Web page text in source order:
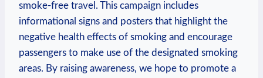
smoke-free travel. This⁤ campaign includes
⁤informational signs and posters that highlight ⁣the
negative health effects of ​smoking‌ and encourage ​
passengers to make use of the designated smoking
areas. By raising awareness, we hope to promote a